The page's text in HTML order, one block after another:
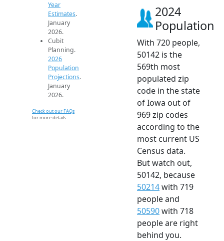
Year
Estimates.
January
2026.
Cubit
Planning.
2026
Population
Projections.
January
2026.
Check out our FAQs
for more details.
2024
Population
With 720 people,
50142 is the
569th most
populated zip
code in the state
of Iowa out of
969 zip codes
according to the
most current US
Census data.
But watch out,
50142, because
50214with 719
people and
50590with 718
people are right
behind you.